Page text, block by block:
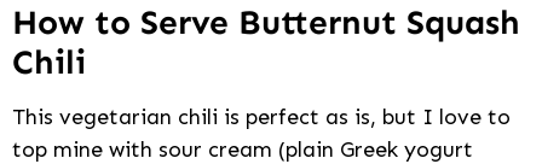
How to Serve Butternut Squash
Chili
This vegetarian chili is perfect as is, but I love to
top mine with sour cream (plain Greek yogurt